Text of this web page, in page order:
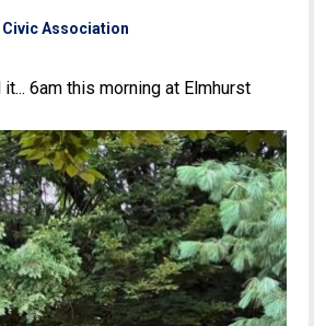
Association
6am this morning at Elmhurst